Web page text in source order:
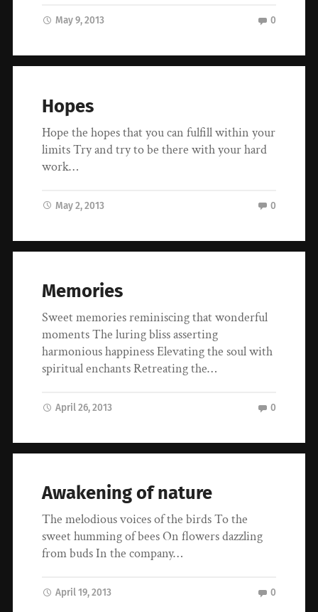
May 9, 2013 0
Hopes
Hope the hopes that you can fulfill within your
limits Try and try to be there with your hard
work…
May 2, 2013 0
Memories
Sweet memories reminiscing that wonderful
moments The luring bliss asserting
harmonious happiness Elevating the soul with
spiritual enchants Retreating the…
April 26, 2013 0
Awakening of nature
The melodious voices of the birds To the
sweet humming of bees On flowers dazzling
from buds In the company…
April 19, 2013 0